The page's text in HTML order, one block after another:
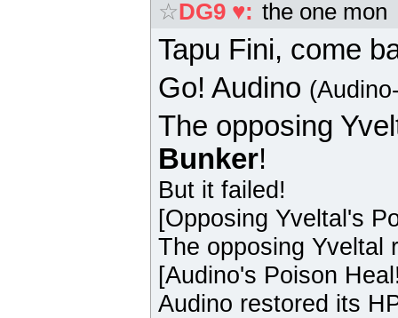
☆DG9 ♥: the one mon
Tapu Fini, come
Go! Audino
The opposing
Bunker!
But it failed!
[Opposing Yveltal's
The opposing Yveltal
[Audino's Poison
Audino restored its